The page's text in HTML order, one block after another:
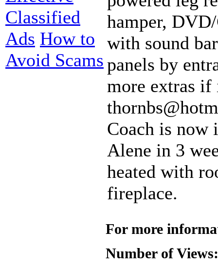
Classified
Ads How to
Avoid Scams
hamper,
with sound
panels by
more extras if
Coach is now
Alene in 3
heated with
fireplace.
For more
Number of